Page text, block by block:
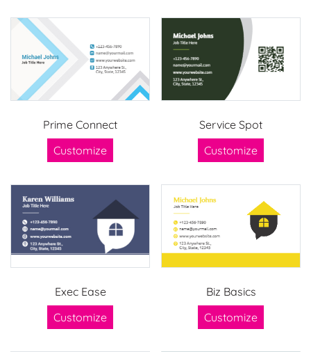
Prime Connect
Customize
Service Spot
Customize
Exec Ease
Customize
Biz Basics
Customize